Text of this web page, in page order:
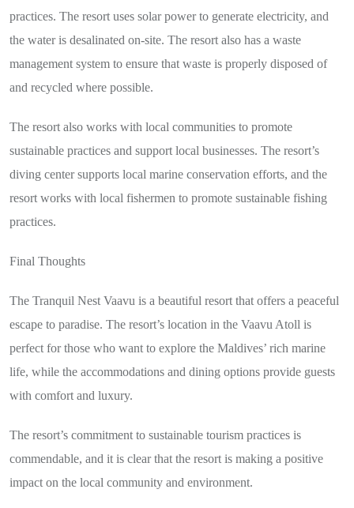
practices. The resort uses solar power to generate electricity, and
the water is desalinated on-site. The resort also has a waste
management system to ensure that waste is properly disposed of
and recycled where possible.
The resort also works with local communities to promote
sustainable practices and support local businesses. The resort’s
diving center supports local marine conservation efforts, and the
resort works with local fishermen to promote sustainable fishing
practices.
Final Thoughts
The Tranquil Nest Vaavu is a beautiful resort that offers a peaceful
escape to paradise. The resort’s location in the Vaavu Atoll is
perfect for those who want to explore the Maldives’ rich marine
life, while the accommodations and dining options provide guests
with comfort and luxury.
The resort’s commitment to sustainable tourism practices is
commendable, and it is clear that the resort is making a positive
impact on the local community and environment.